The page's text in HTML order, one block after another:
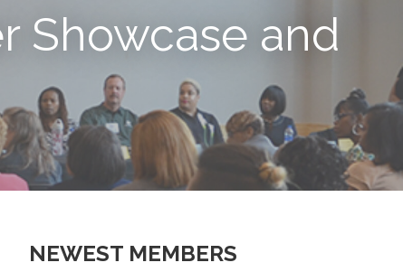
Showcase and
NEWEST MEMBERS